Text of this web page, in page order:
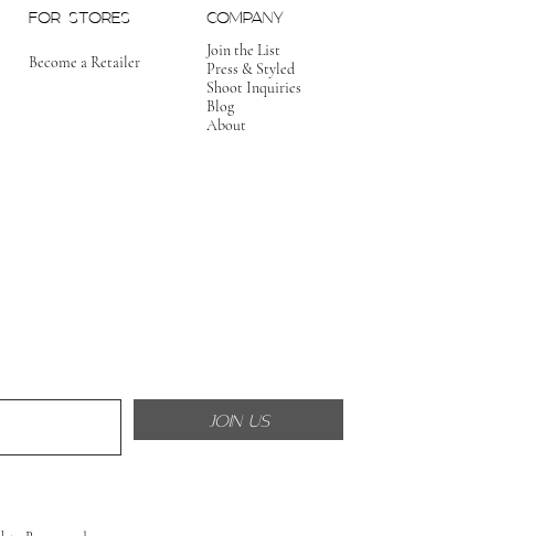
FOR STORES
Become a Retailer
COMPANY
Join the List
Press & Styled
Shoot Inquiries
Blog
About
JOIN US